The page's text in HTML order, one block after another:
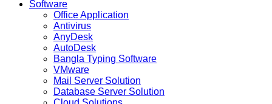
Software
Office Application
Antivirus
AnyDesk
AutoDesk
Bangla Typing Software
VMware
Mail Server Solution
Database Server Solution